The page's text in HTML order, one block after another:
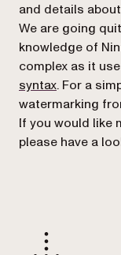
and details
We are going
knowledge of
complex as it
syntax. For a
watermarking
If you would like
please have a